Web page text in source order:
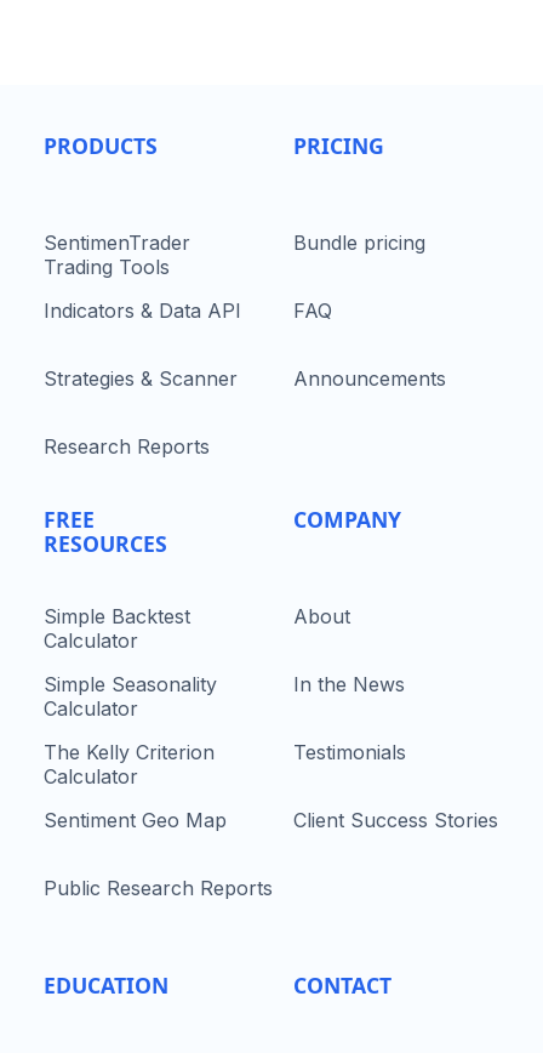
PRODUCTS
SentimenTrader
Trading Tools
Indicators & Data API
Strategies & Scanner
Research Reports
FREE
RESOURCES
Simple Backtest
Calculator
Simple Seasonality
Calculator
The Kelly Criterion
Calculator
Sentiment Geo Map
Public Research Reports
EDUCATION
PRICING
Bundle pricing
FAQ
Announcements
COMPANY
About
In the News
Testimonials
Client Success Stories
CONTACT